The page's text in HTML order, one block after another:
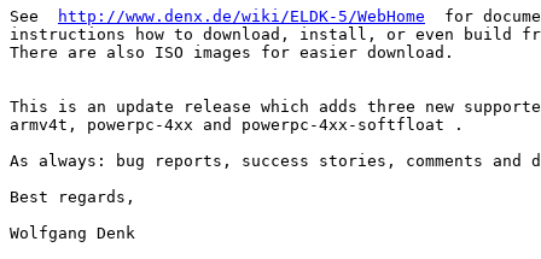
See
http://www.denx.de/wiki/ELDK-5/WebHome
for
instructions how to download, install, or even build
There are also ISO images for easier download.
This is an update release which adds three new
armv4t, powerpc-4xx and powerpc-4xx-softfloat .
As always: bug reports, success stories, comments and
Best regards,
Wolfgang Denk